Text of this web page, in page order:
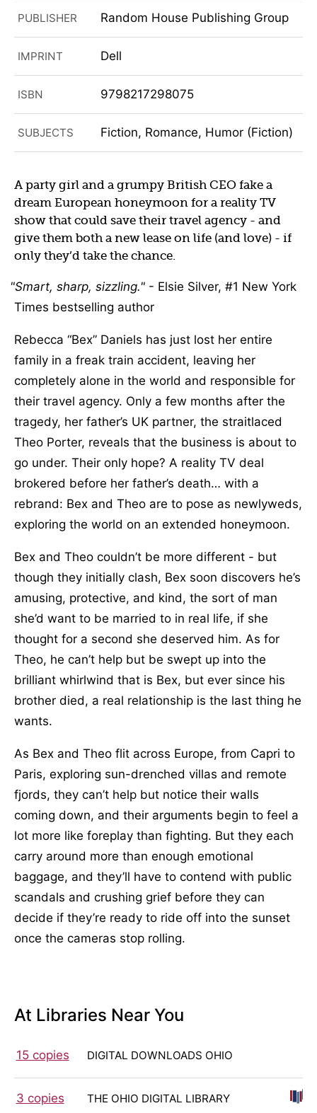
PUBLISHER Random House Publishing Group
IMPRINT Dell
ISBN 9798217298075
SUBJECTS Fiction, Romance, Humor (Fiction)
A party girl and a grumpy British CEO fake a
dream European honeymoon for a reality TV
show that could save their travel agency - and
give them both a new lease on life (and love) - if
only they’d take the chance.
Smart, sharp, sizzling.
- Elsie Silver, #1 New York
Times bestselling author
Rebecca “Bex” Daniels has just lost her entire
family in a freak train accident, leaving her
completely alone in the world and responsible for
their travel agency. Only a few months after the
tragedy, her father’s UK partner, the straitlaced
Theo Porter, reveals that the business is about to
go under. Their only hope? A reality TV deal
brokered before her father’s death… with a
rebrand: Bex and Theo are to pose as newlyweds,
exploring the world on an extended honeymoon.
Bex and Theo couldn’t be more different - but
though they initially clash, Bex soon discovers he’s
amusing, protective, and kind, the sort of man
she’d want to be married to in real life, if she
thought for a second she deserved him. As for
Theo, he can’t help but be swept up into the
brilliant whirlwind that is Bex, but ever since his
brother died, a real relationship is the last thing he
wants.
As Bex and Theo flit across Europe, from Capri to
Paris, exploring sun-drenched villas and remote
fjords, they can’t help but notice their walls
coming down, and their arguments begin to feel a
lot more like foreplay than fighting. But they each
carry around more than enough emotional
baggage, and they’ll have to contend with public
scandals and crushing grief before they can
decide if they’re ready to ride off into the sunset
once the cameras stop rolling.
At Libraries Near You
15 copies DIGITAL DOWNLOADS OHIO
3 copies THE OHIO DIGITAL LIBRARY